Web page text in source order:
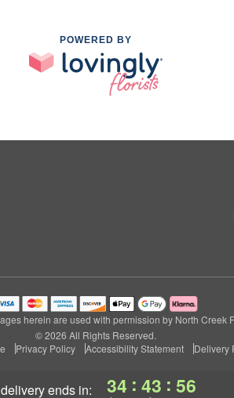
ends in: 34 : 43 : 55
POWERED BY
herein are used with permission by North Creek
© 2026 All Rights Reserved.
Privacy Policy Accessibility Statement Delivery